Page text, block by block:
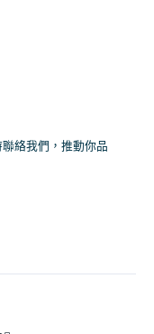
絡我們，推動你品